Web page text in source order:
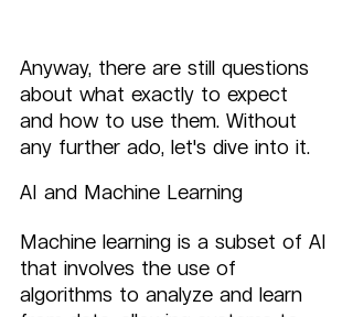
Anyway, there are still questions
about what exactly to expect
and how to use them. Without
any further ado, let's dive into it.
AI and Machine Learning
Machine learning is a subset of AI
that involves the use of
algorithms to analyze and learn